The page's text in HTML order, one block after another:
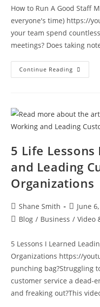
How to Run A Good Staff
everyone's time) https://
your team spend
meetings? Does taking
Continue Reading
5 Life
and Leading
Organizations
Shane Smith
June
Blog / Business / Video
5 Lessons I Learned
Organizations https://
punching bag?Struggling
customer service a dead-
and freaking out?This